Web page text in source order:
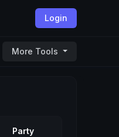
Login
More Tools
Party